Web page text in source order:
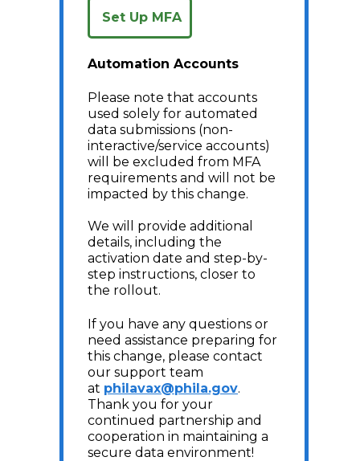
Set Up MFA
Automation Accounts
Please note that accounts
used solely for automated
data submissions (non-
interactive/service accounts)
will be excluded from MFA
requirements and will not be
impacted by this change.
We will provide additional
details, including the
activation date and step-by-
step instructions, closer to
the rollout.
If you have any questions or
need assistance preparing for
this change, please contact
our support team
at philavax@phila.gov.
Thank you for your
continued partnership and
cooperation in maintaining a
secure data environment!